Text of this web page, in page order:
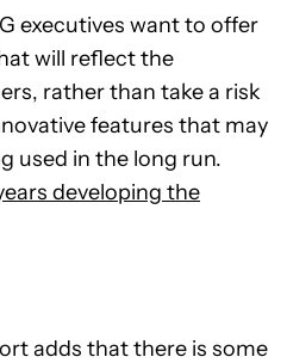
executives want to offer
will reflect the
rather than take a risk
features that may
used in the long run.
developing the
adds that there is some